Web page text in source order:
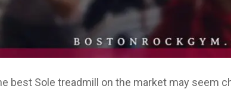
best Sole treadmill on the market may seem